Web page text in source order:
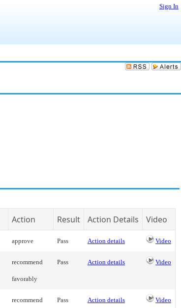
Sign In
Action Result Action Details Video
approve Pass Action details Video
recommend
favorably
Pass Action details Video
recommend Pass Action details Video